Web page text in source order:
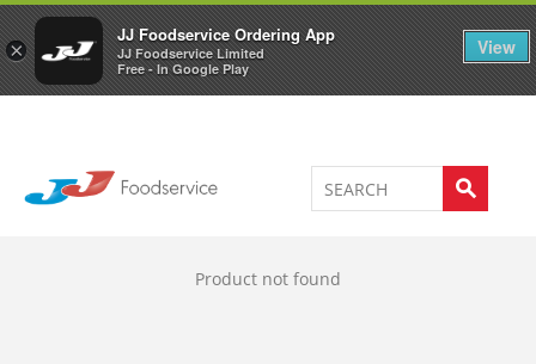
×
JJ Foodservice Ordering App
JJ Foodservice Limited
Free - In Google Play
View
Welcome to JJ's online store 0
Product not found